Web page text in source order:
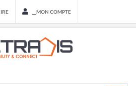
__MON COMPTE